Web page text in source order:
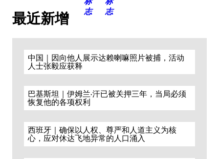
最近新增
中国｜因向他人展示达赖喇嘛照片被捕，活动
人士张毅应获释
巴基斯坦｜伊姆兰·汗已被关押三年，当局必须
恢复他的各项权利
西班牙｜确保以人权、尊严和人道主义为核
心，应对休达飞地异常的人口涌入